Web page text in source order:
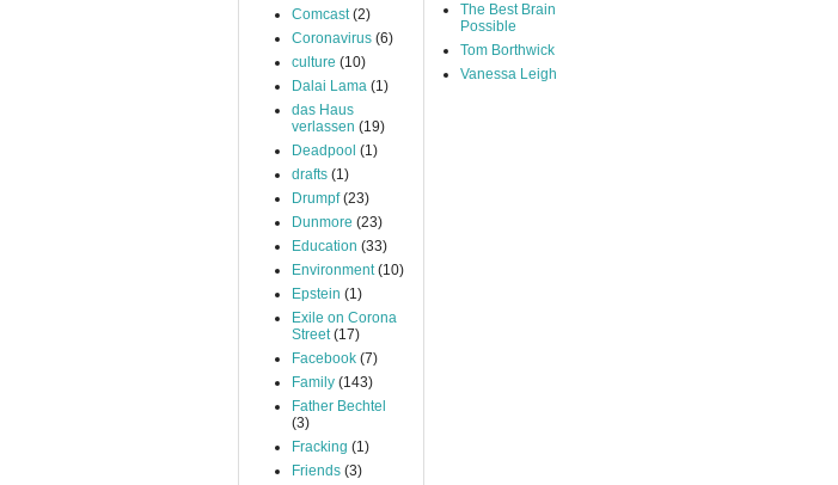
Comcast (2)
Coronavirus (6)
culture (10)
Dalai Lama (1)
das Haus
verlassen (19)
Deadpool (1)
drafts (1)
Drumpf (23)
Dunmore (23)
Education (33)
Environment (10)
Epstein (1)
Exile on Corona
Street (17)
Facebook (7)
Family (143)
Father Bechtel
(3)
Fracking (1)
Friends (3)
The Best Brain
Possible
Tom Borthwick
Vanessa Leigh